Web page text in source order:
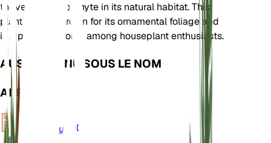
thrives as an epiphyte in its natural habitat. This
plant is often grown for its ornamental foliage and
is a popular choice among houseplant enthusiasts.
AUSSI CONNU SOUS LE NOM
APERÇU
Calculer